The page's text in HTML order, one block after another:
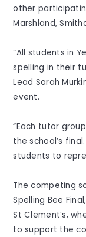
other
Marshland,
“All students in
spelling in their
Lead Sarah
event.
“Each tutor
the school’s
students to
The competing
Spelling Bee
St Clement’s,
to support the